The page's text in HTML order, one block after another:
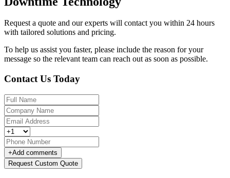
Request a quote and our experts will contact you within 24 hours
with tailored solutions and pricing.
To help us assist you faster, please include the reason for your
message so the relevant team can reach out as soon as possible.
Contact Us Today
+Add comments
Request Custom Quote